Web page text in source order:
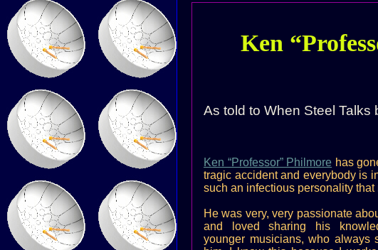
Ken
As told to When Steel
Ken “Professor” Philmore has
tragic accident and everybody is
such an infectious personality that
He was very, very passionate
and loved sharing his
younger musicians, who always